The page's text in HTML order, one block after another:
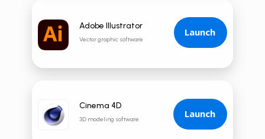
Adobe Illustrator
Vector graphic software
Launch
Cinema 4D
3D modeling software Launch